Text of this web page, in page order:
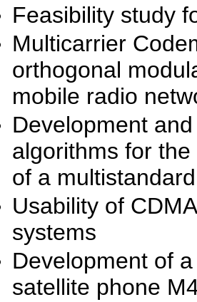
Feasibility study
Multicarrier
orthogonal
mobile radio
Development
algorithms for
of a
Usability of
systems
Development of
satellite phone